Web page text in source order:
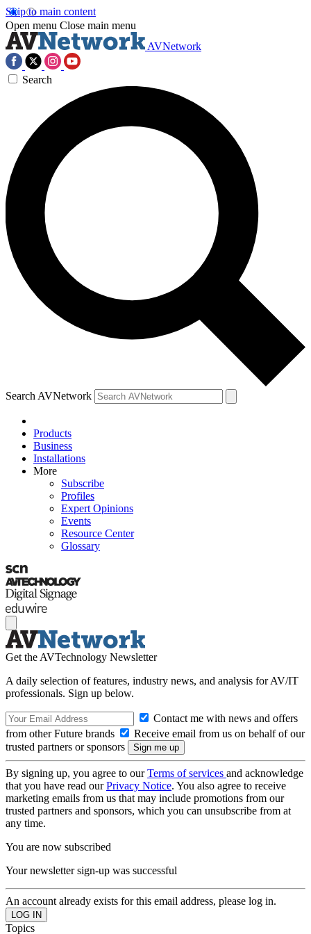
Skip to main content
Open menu Close main menu
AVNetwork
Search
Search AVNetwork
Products
Business
Installations
More
Subscribe
Profiles
Expert Opinions
Events
Resource Center
Glossary
Get the AVTechnology Newsletter
A daily selection of features, industry news, and analysis for AV/IT
professionals. Sign up below.
Contact me with news and offers
from other Future brands
Receive email from us on behalf of our
trusted partners or sponsors
By signing up, you agree to ourTerms of services and acknowledge
that you have read ourPrivacy Notice. You also agree to receive
marketing emails from us that may include promotions from our
trusted partners and sponsors, which you can unsubscribe from at
any time.
You are now subscribed
Your newsletter sign-up was successful
An account already exists for this email address, please log in.
Topics